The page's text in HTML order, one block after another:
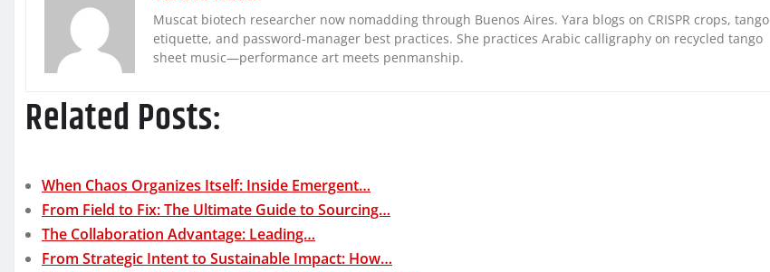
Muscat biotech researcher now nomadding through Buenos Aires. Yara blogs on CRISPR crops, tango
etiquette, and password-manager best practices. She practices Arabic calligraphy on recycled tango
sheet music—performance art meets penmanship.
Related Posts:
When Chaos Organizes Itself: Inside Emergent…
From Field to Fix: The Ultimate Guide to Sourcing…
The Collaboration Advantage: Leading…
From Strategic Intent to Sustainable Impact: How…